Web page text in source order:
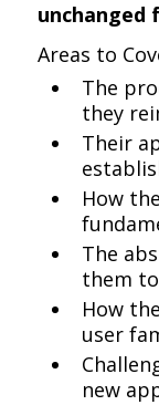
unchanged
Areas to
The
they
Their
How
The
them
How
user
new